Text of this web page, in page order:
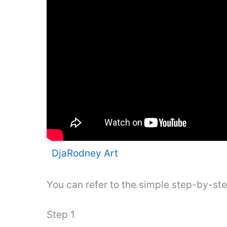
DjaRodney Art
You can refer to the simple step-by-
Step 1